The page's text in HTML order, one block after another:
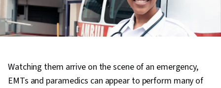
Watching them arrive on the scene of an emergency,
EMTs and paramedics can appear to perform many of